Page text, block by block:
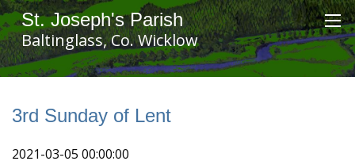
St. Joseph's Parish
Baltinglass, Co. Wicklow
3rd Sunday of Lent
2021-03-05 00:00:00